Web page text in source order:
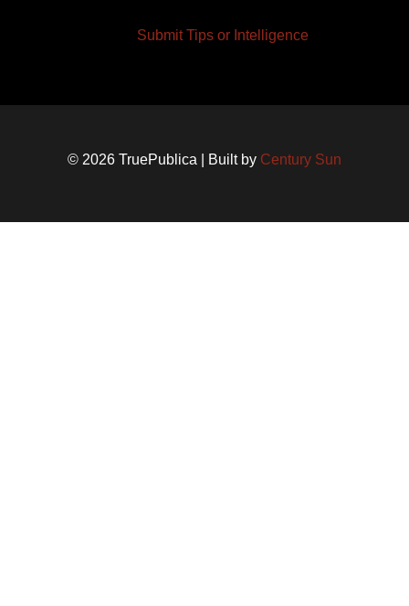
Submit Tips or Intelligence
© 2026 TruePublica | Built by Century Sun